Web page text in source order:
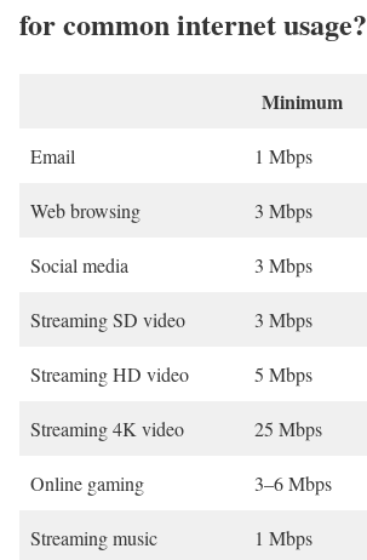
for common internet usage?
Minimum
Email 1 Mbps
Web browsing 3 Mbps
Social media 3 Mbps
Streaming SD video 3 Mbps
Streaming HD video 5 Mbps
Streaming 4K video 25 Mbps
Online gaming 3–6 Mbps
Streaming music 1 Mbps